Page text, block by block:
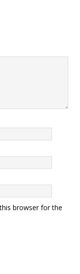
browser for the